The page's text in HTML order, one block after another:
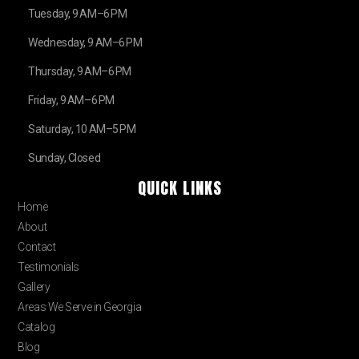
Tuesday, 9 AM–6 PM
Wednesday, 9 AM–6 PM
Thursday, 9 AM–6 PM
Friday, 9 AM–6 PM
Saturday, 10 AM–5 PM
Sunday, Closed
QUICK LINKS
Home
About
Contact
Testimonials
Gallery
Areas We Serve in Georgia
Catalog
Blog